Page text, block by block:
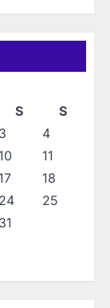
S
S
3
4
11
18
24
25
31